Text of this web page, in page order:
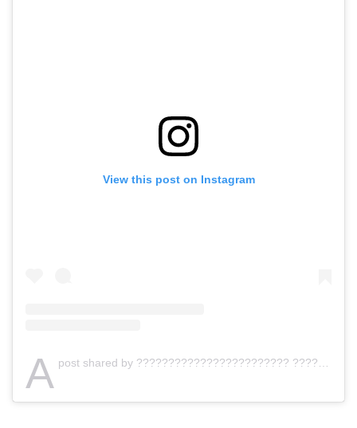
View this post on Instagram
A post shared by ???????????????????????? ???????????????????????? ???????????????????????????????????????????? (@jishnumurali_)